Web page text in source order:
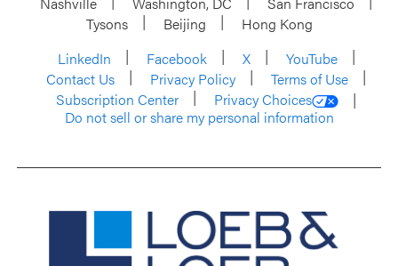
Tysons
Beijing
Hong Kong
LinkedIn
Facebook X
YouTube
Contact Us
Privacy Policy
Terms of Use
Subscription Center
Privacy Choices
Do not sell or share my personal information